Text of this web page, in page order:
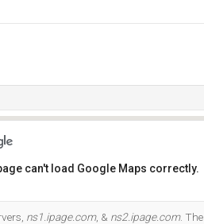
can't load Google Maps correctly.
ns1.ipage.com, & ns2.ipage.com. The